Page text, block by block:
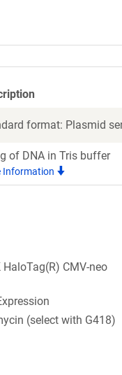
format: Plasmid
of DNA in Tris buffer
Information
HaloTag(R) CMV-neo
(select with G418)